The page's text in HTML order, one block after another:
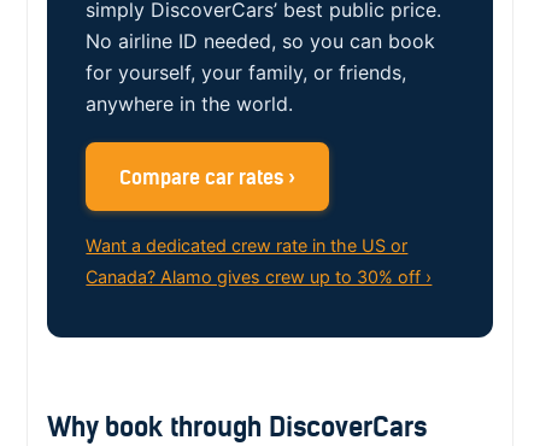
simply DiscoverCars’ best public price.
No airline ID needed, so you can book
for yourself, your family, or friends,
anywhere in the world.
Compare car rates ›
Want a dedicated crew rate in the US or
Canada? Alamo gives crew up to 30% off ›
Why book through DiscoverCars